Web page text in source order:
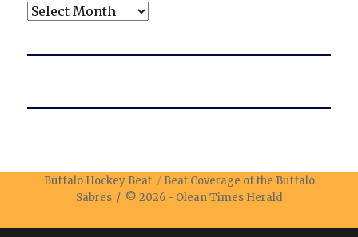
Archives
Buffalo Hockey Beat
Beat Coverage of the Buffalo
Sabres / © 2026 - Olean Times Herald